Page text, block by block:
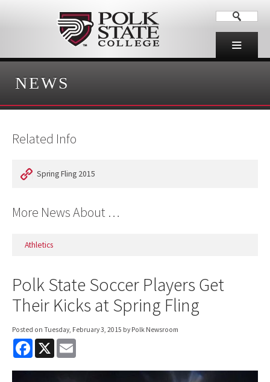
NEWS
Related Info
Spring Fling 2015
More News About …
Athletics
Polk State Soccer Players Get
Their Kicks at Spring Fling
Posted on Tuesday, February 3, 2015 by Polk Newsroom
F
e
X
i